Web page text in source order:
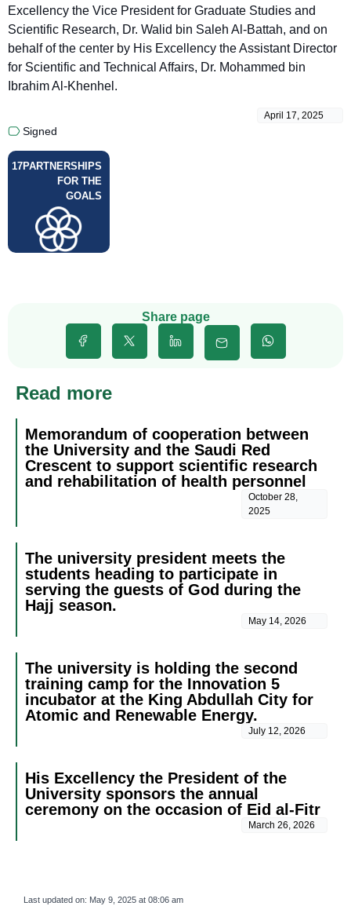
Excellency the Vice President for Graduate Studies and
Scientific Research, Dr. Walid bin Saleh Al-Battah, and on
behalf of the center by His Excellency the Assistant Director
for Scientific and Technical Affairs, Dr. Mohammed bin
Ibrahim Al-Khenhel.
April 17, 2025
Signed
PARTNERSHIPS
FOR THE
GOALS
17
Share page
Read more
Memorandum of cooperation between
the University and the Saudi Red
Crescent to support scientific research
and rehabilitation of health personnel
October 28,
2025
The university president meets the
students heading to participate in
serving the guests of God during the
Hajj season.
May 14, 2026
The university is holding the second
training camp for the Innovation 5
incubator at the King Abdullah City for
Atomic and Renewable Energy.
July 12, 2026
His Excellency the President of the
University sponsors the annual
ceremony on the occasion of Eid al-Fitr
March 26, 2026
Last updated on: May 9, 2025 at 08:06 am